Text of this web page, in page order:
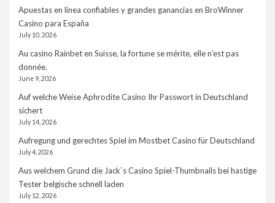
Apuestas en línea confiables y grandes ganancias en BroWinner
Casino para España
July 10, 2026
Au casino Rainbet en Suisse, la fortune se mérite, elle n’est pas
donnée.
June 9, 2026
Auf welche Weise Aphrodite Casino Ihr Passwort in Deutschland
sichert
July 14, 2026
Aufregung und gerechtes Spiel im Mostbet Casino für Deutschland
July 4, 2026
Aus welchem Grund die Jack`s Casino Spiel-Thumbnails bei hastige
Tester belgische schnell laden
July 12, 2026